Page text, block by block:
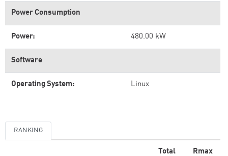
Power Consumption
Power: 480.00 kW
Software
Operating System: Linux
RANKING
Total
Rmax